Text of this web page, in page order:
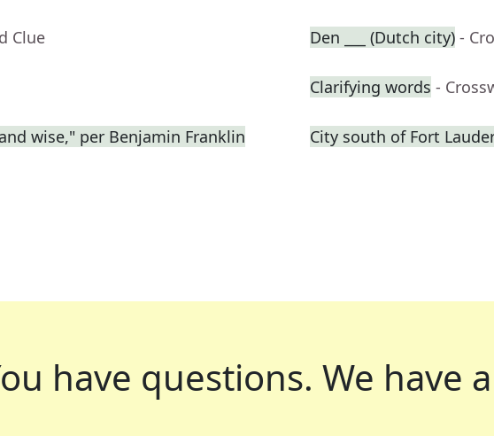
Clue Den ___ (Dutch city) -
Clarifying words -
wise," per Benjamin Franklin
City south of Fort
have questions. We have